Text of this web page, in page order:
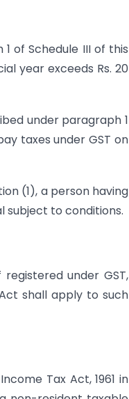
of Schedule III of this
year exceeds Rs. 20
under paragraph 1
taxes under GST on
(1), a person having
subject to conditions.
under GST,
shall apply to such
Tax Act, 1961 in